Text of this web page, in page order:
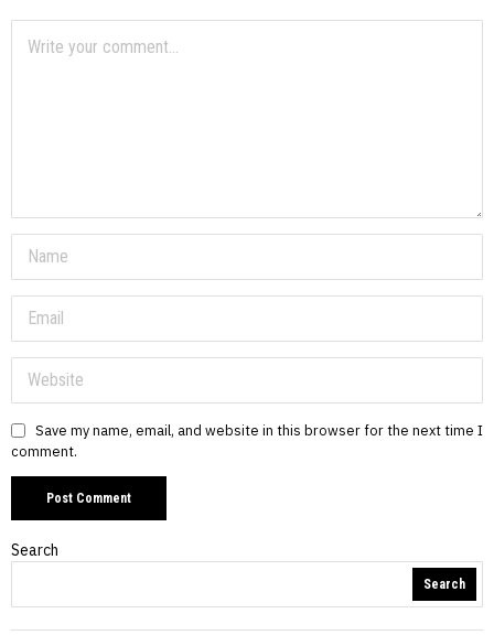
Save my name, email, and website in this browser for the next time I
comment.
Search
Search